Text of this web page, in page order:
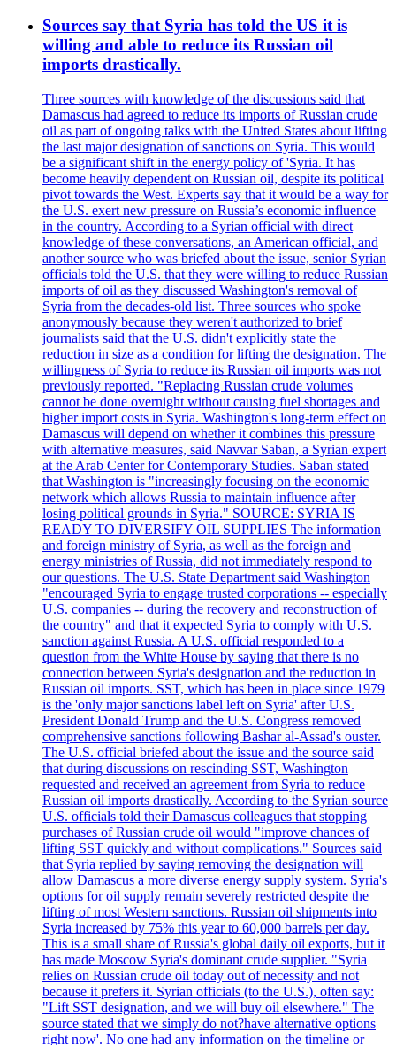
Sources say that Syria has told the US it is
willing and able to reduce its Russian oil
imports drastically.
Three sources with knowledge of the discussions said that
Damascus had agreed to reduce its imports of Russian crude
oil as part of ongoing talks with the United States about lifting
the last major designation of sanctions on Syria. This would
be a significant shift in the energy policy of 'Syria. It has
become heavily dependent on Russian oil, despite its political
pivot towards the West. Experts say that it would be a way for
the U.S. exert new pressure on Russia’s economic influence
in the country. According to a Syrian official with direct
knowledge of these conversations, an American official, and
another source who was briefed about the issue, senior Syrian
officials told the U.S. that they were willing to reduce Russian
imports of oil as they discussed Washington's removal of
Syria from the decades-old list. Three sources who spoke
anonymously because they weren't authorized to brief
journalists said that the U.S. didn't explicitly state the
reduction in size as a condition for lifting the designation. The
willingness of Syria to reduce its Russian oil imports was not
previously reported. "Replacing Russian crude volumes
cannot be done overnight without causing fuel shortages and
higher import costs in Syria. Washington's long-term effect on
Damascus will depend on whether it combines this pressure
with alternative measures, said Navvar Saban, a Syrian expert
at the Arab Center for Contemporary Studies. Saban stated
that Washington is "increasingly focusing on the economic
network which allows Russia to maintain influence after
losing political grounds in Syria." SOURCE: SYRIA IS
READY TO DIVERSIFY OIL SUPPLIES The information
and foreign ministry of Syria, as well as the foreign and
energy ministries of Russia, did not immediately respond to
our questions. The U.S. State Department said Washington
"encouraged Syria to engage trusted corporations -- especially
U.S. companies -- during the recovery and reconstruction of
the country" and that it expected Syria to comply with U.S.
sanction against Russia. A U.S. official responded to a
question from the White House by saying that there is no
connection between Syria's designation and the reduction in
Russian oil imports. SST, which has been in place since 1979
is the 'only major sanctions label left on Syria' after U.S.
President Donald Trump and the U.S. Congress removed
comprehensive sanctions following Bashar al-Assad's ouster.
The U.S. official briefed about the issue and the source said
that during discussions on rescinding SST, Washington
requested and received an agreement from Syria to reduce
Russian oil imports drastically. According to the Syrian source
U.S. officials told their Damascus colleagues that stopping
purchases of Russian crude oil would "improve chances of
lifting SST quickly and without complications." Sources said
that Syria replied by saying removing the designation will
allow Damascus a more diverse energy supply system. Syria's
options for oil supply remain severely restricted despite the
lifting of most Western sanctions. Russian oil shipments into
Syria increased by 75% this year to 60,000 barrels per day.
This is a small share of Russia's global daily oil exports, but it
has made Moscow Syria's dominant crude supplier. "Syria
relies on Russian crude oil today out of necessity and not
because it prefers it. Syrian officials (to the U.S.), often say:
"Lift SST designation, and we will buy oil elsewhere." The
source stated that we simply do not?have alternative options
right now'. No one had any information on the timeline or